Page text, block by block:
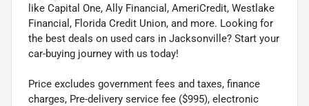
like Capital One, Ally Financial, AmeriCredit, Westlake
Financial, Florida Credit Union, and more. Looking for
the best deals on used cars in Jacksonville? Start your
car-buying journey with us today!
Price excludes government fees and taxes, finance
charges, Pre-delivery service fee ($995), electronic